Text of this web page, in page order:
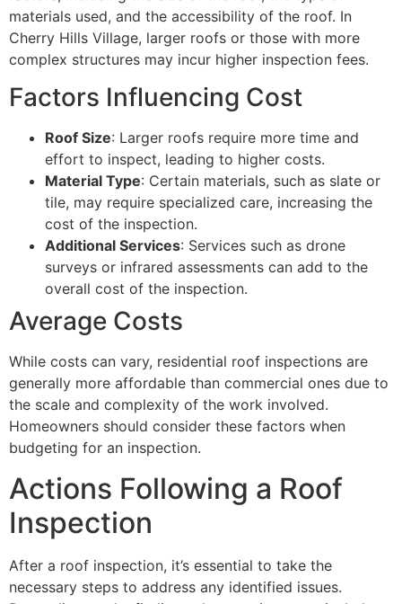
materials used, and the accessibility of the roof. In
Cherry Hills Village, larger roofs or those with more
complex structures may incur higher inspection fees.
Factors Influencing Cost
Roof Size: Larger roofs require more time and
effort to inspect, leading to higher costs.
Material Type: Certain materials, such as slate or
tile, may require specialized care, increasing the
cost of the inspection.
Additional Services: Services such as drone
surveys or infrared assessments can add to the
overall cost of the inspection.
Average Costs
While costs can vary, residential roof inspections are
generally more affordable than commercial ones due to
the scale and complexity of the work involved.
Homeowners should consider these factors when
budgeting for an inspection.
Actions Following a Roof
Inspection
After a roof inspection, it’s essential to take the
necessary steps to address any identified issues.